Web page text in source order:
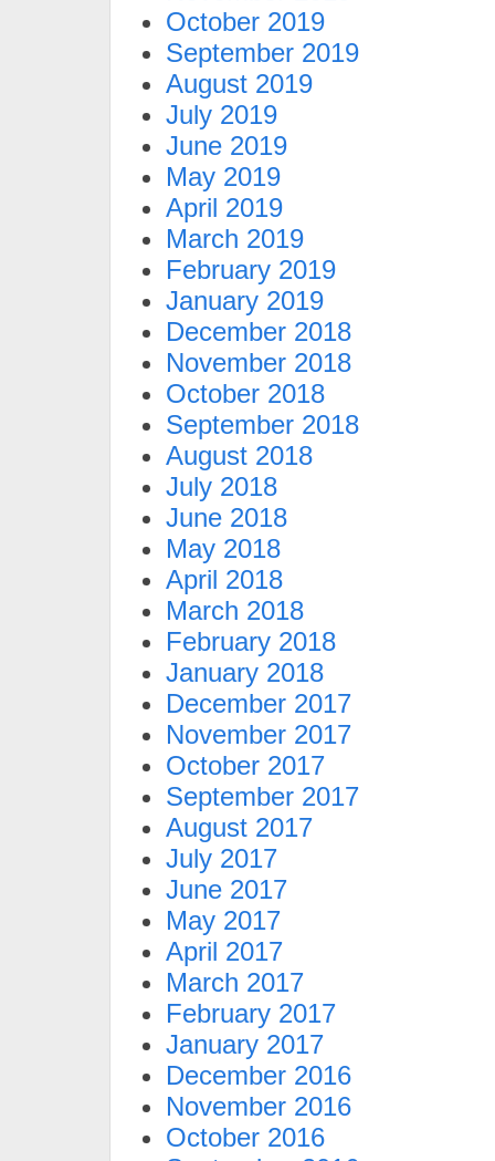
October 2019
September 2019
August 2019
July 2019
June 2019
May 2019
April 2019
March 2019
February 2019
January 2019
December 2018
November 2018
October 2018
September 2018
August 2018
July 2018
June 2018
May 2018
April 2018
March 2018
February 2018
January 2018
December 2017
November 2017
October 2017
September 2017
August 2017
July 2017
June 2017
May 2017
April 2017
March 2017
February 2017
January 2017
December 2016
November 2016
October 2016